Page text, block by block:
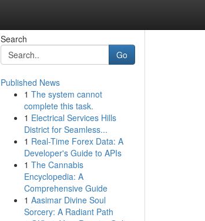
Search
Go
Published News
1 The system cannot
complete this task.
1 Electrical Services Hills
District for Seamless...
1 Real-Time Forex Data: A
Developer's Guide to APIs
1 The Cannabis
Encyclopedia: A
Comprehensive Guide
1 Aasimar Divine Soul
Sorcery: A Radiant Path